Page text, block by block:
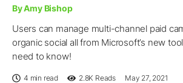
By Amy Bishop
Users can manage multi-channel paid
organic social all from Microsoft’s new
need to know!
4 min read 2.8K Reads May 27, 2021